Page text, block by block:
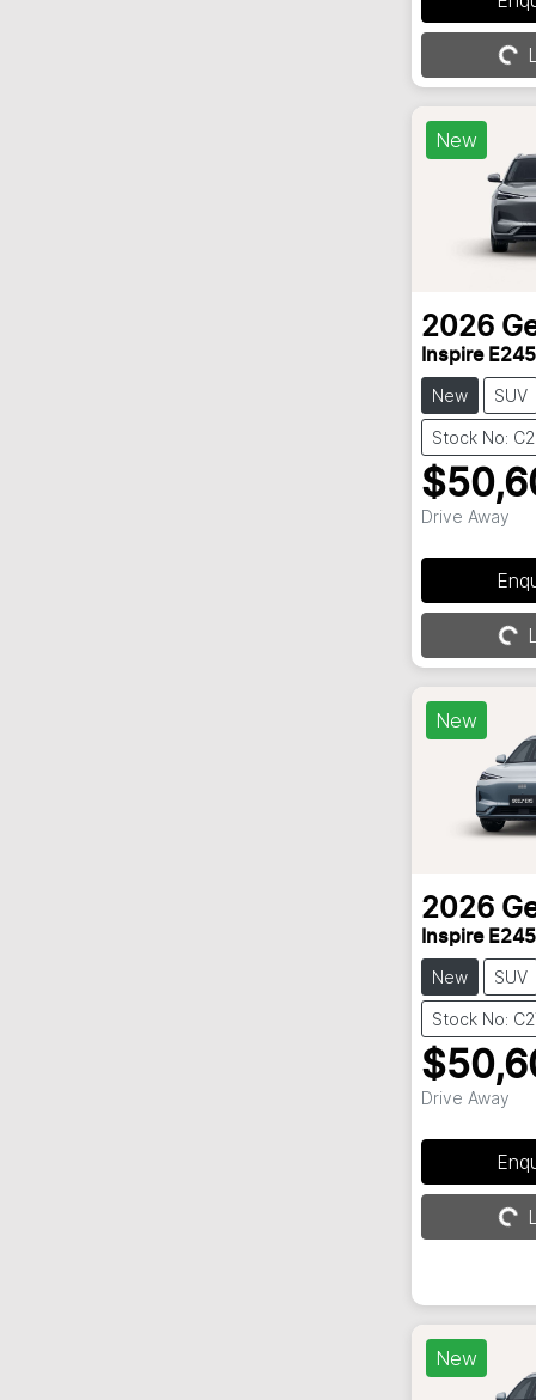
Loading...
New
2026
Inspire E245
New SUV
Stock No:
Drive Away
Loading...
New
2026
Inspire E245
New SUV
Stock No:
Drive Away
Loading...
New